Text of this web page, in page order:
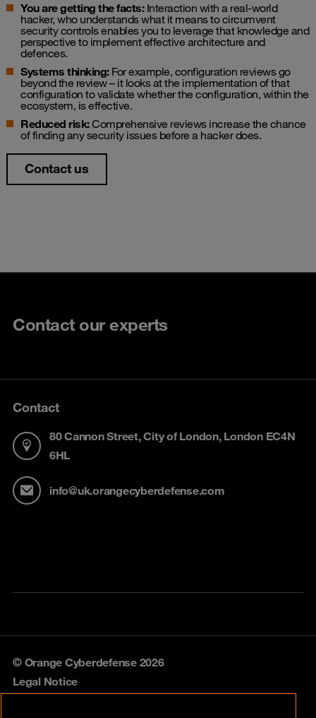
You are getting the facts:Interaction with a real-world
hacker, who understands what it means to circumvent
security controls enables you to leverage that knowledge and
perspective to implement effective architecture and
defences.
Systems thinking:For example, configuration reviews go
beyond the review – it looks at the implementation of that
configuration to validate whether the configuration, within the
ecosystem, is effective.
Reduced risk:Comprehensive reviews increase the chance
of finding any security issues before a hacker does.
Contact us
Contact our experts
Contact
80 Cannon Street, City of London, London EC4N
6HL
info@uk.orangecyberdefense.com
© Orange Cyberdefense 2026
Legal Notice